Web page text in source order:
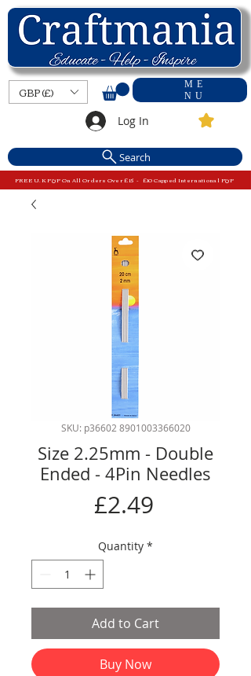
ME
NU
GBP (£)
Log In
Search
FREE U.K P&P On All Orders Over £15 - £10 Capped International P&P
SKU: p36602 8901003366020
Size 2.25mm - Double
Ended - 4Pin Needles
£2.49Price
Quantity *
Add to Cart
Buy Now